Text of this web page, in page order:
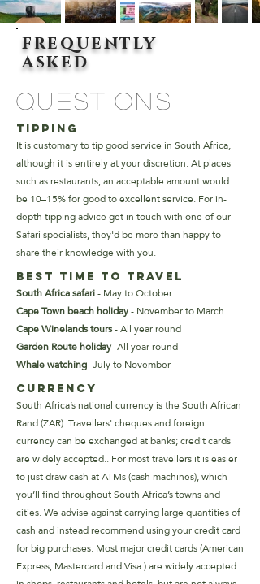
frequently
asked
questions
Tipping
It is customary to tip good service in South Africa,
although it is entirely at your discretion. At places
such as restaurants, an acceptable amount would
be 10–15% for good to excellent service.For in-
depth tipping advice get in touch with one of our
Safari specialists, they'd be more than happy to
share their knowledge with you.
Best Time to Travel
South Africa safari- May to October
Cape Town beach holiday-November to March
Cape Winelands tours-All year round
Garden Route holiday-All year round
Whale watching-July to November
Currency
South Africa’s national currency is the South African
Rand (ZAR). Travellers' cheques and foreign
currency can be exchanged at banks; credit cards
are widely accepted.. For most travellers it is easier
to just draw cash at ATMs (cash machines), which
you’ll find throughout South Africa’s towns and
cities.We advise against carrying large quantities of
cash and instead recommend using your credit card
for big purchases. Most major credit cards (American
Express, Mastercard and Visa ) are widely accepted